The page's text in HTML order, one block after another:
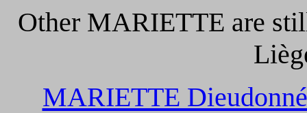
Other MARIETTE are
MARIETTE Dieudonné